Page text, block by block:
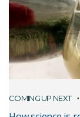
COMING UP NEXT